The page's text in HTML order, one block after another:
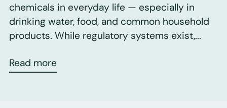
chemicals in everyday life — especially in
drinking water, food, and common household
products. While regulatory systems exist,...
Read more